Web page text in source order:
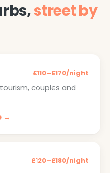
street by
£110–£170/night
couples and
→
£120–£180/night